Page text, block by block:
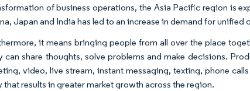
of business operations, the Asia Pacific region is
Japan and India has led to an increase in demand for
it means bringing people from all over the place
can share thoughts, solve problems and make decisions.
video, live stream, instant messaging, texting, phone
that results in greater market growth across the region.